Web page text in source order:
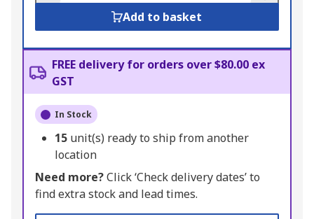
Add to basket
FREE delivery for orders over $80.00 ex
GST
In Stock
15 unit(s) ready to ship from another
location
Need more?Click ‘Check delivery dates’ to
find extra stock and lead times.